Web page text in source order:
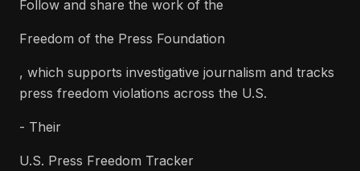
Follow and share the work of the
Freedom of the Press Foundation
, which supports investigative journalism and tracks
press freedom violations across the U.S.
- Their
U.S. Press Freedom Tracker